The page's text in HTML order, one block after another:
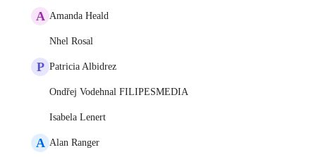
A Amanda Heald
Nhel Rosal
P Patricia Albidrez
Ondřej Vodehnal FILIPESMEDIA
Isabela Lenert
A Alan Ranger